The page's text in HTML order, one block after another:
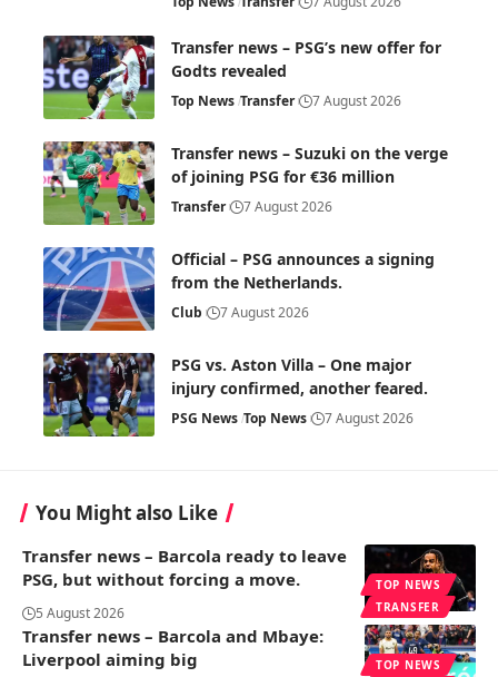
Transfer news – PSG’s new offer for
Godts revealed
Top News Transfer 7 August 2026
Transfer news – Suzuki on the verge
of joining PSG for €36 million
Transfer 7 August 2026
Official – PSG announces a signing
from the Netherlands.
Club 7 August 2026
PSG vs. Aston Villa – One major
injury confirmed, another feared.
PSG News Top News 7 August 2026
You Might also Like
TOP NEWS
TRANSFER
Transfer news – Barcola ready to leave
PSG, but without forcing a move.
5 August 2026
TOP NEWS
Transfer news – Barcola and Mbaye:
Liverpool aiming big